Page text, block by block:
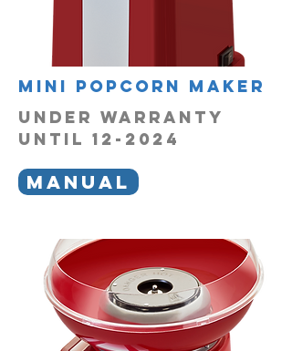
mini popcorn maker
UNDER WARRANTY
UNTIL 12-2024
MANUAL